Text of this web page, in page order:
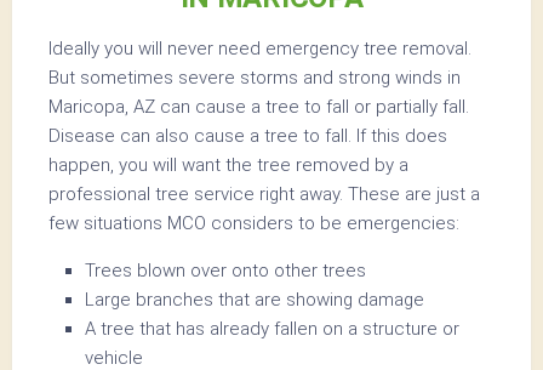
Ideally you will never need emergency tree removal.
But sometimes severe storms and strong winds in
Maricopa, AZ can cause a tree to fall or partially fall.
Disease can also cause a tree to fall. If this does
happen, you will want the tree removed by a
professional tree service right away. These are just a
few situations MCO considers to be emergencies:
Trees blown over onto other trees
Large branches that are showing damage
A tree that has already fallen on a structure or
vehicle